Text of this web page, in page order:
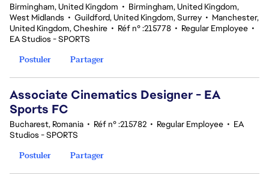
Birmingham, United Kingdom • Birmingham, United Kingdom,
West Midlands • Guildford, United Kingdom, Surrey • Manchester,
United Kingdom, Cheshire • Réf n° :215778 • Regular Employee •
EA Studios - SPORTS
Postuler
Partager
Associate Cinematics Designer - EA
Sports FC
Bucharest, Romania • Réf n° :215782 • Regular Employee • EA
Studios - SPORTS
Postuler
Partager